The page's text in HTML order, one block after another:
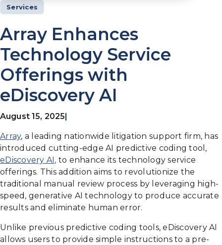
Services
Array Enhances
Technology Service
Offerings with
eDiscovery AI
August 15, 2025
Array, a leading nationwide litigation support firm, has
introduced cutting-edge AI predictive coding tool,
eDiscovery AI, to enhance its technology service
offerings. This addition aims to revolutionize the
traditional manual review process by leveraging high-
speed, generative AI technology to produce accurate
results and eliminate human error.
Unlike previous predictive coding tools, eDiscovery AI
allows users to provide simple instructions to a pre-